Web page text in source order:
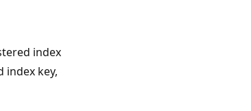
index
index key,